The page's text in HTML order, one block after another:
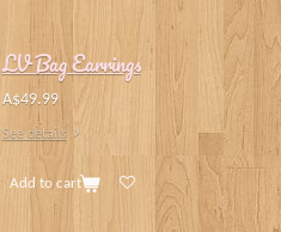
LV Bag Earrings
A$49.99
See details
Add to cart